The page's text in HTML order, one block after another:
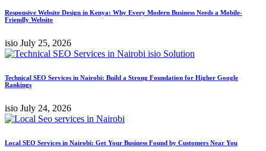
Responsive Website Design in Kenya: Why Every Modern Business Needs a Mobile-
Friendly Website
isio July 25, 2026
Technical SEO Services in Nairobi: Build a Strong Foundation for Higher Google
Rankings
isio July 24, 2026
Local SEO Services in Nairobi: Get Your Business Found by Customers Near You